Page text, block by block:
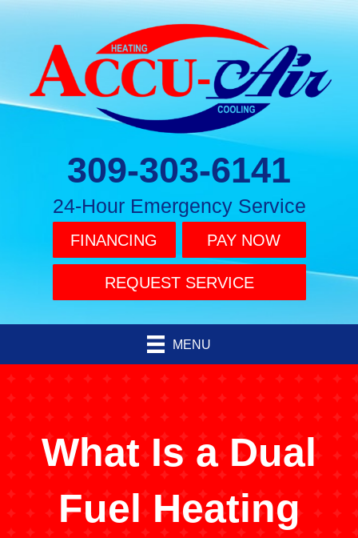
309-303-6141
24-Hour Emergency Service
FINANCING PAY NOW
REQUEST SERVICE
MENU
What Is a Dual
Fuel Heating